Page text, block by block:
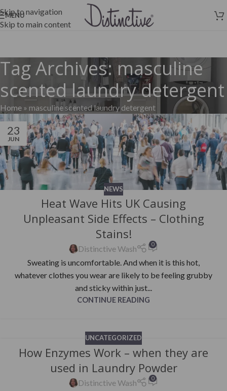
Skip to navigation
Skip to main content
MENU
Tag Archives: masculine
scented laundry detergent
Home » masculine scented laundry detergent
23
JUN
NEWS
Heat Wave Hits UK Causing
Unpleasant Side Effects – Clothing
Stains!
Distinctive Wash 0
Sweating is uncomfortable. And when it is this hot,
whatever clothes you wear are likely to be feeling grubby
and sticky within just...
CONTINUE READING
UNCATEGORIZED
How Enzymes Work – when they are
used in Laundry Powder
Distinctive Wash 0